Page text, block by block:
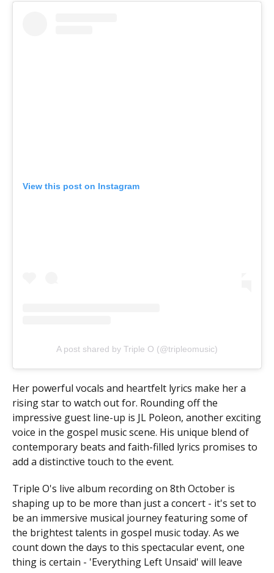
View this post on Instagram
A post shared by Triple O (@tripleomusic)
Her powerful vocals and heartfelt lyrics make her a
rising star to watch out for. Rounding off the
impressive guest line-up is JL Poleon, another exciting
voice in the gospel music scene. His unique blend of
contemporary beats and faith-filled lyrics promises to
add a distinctive touch to the event.
Triple O's live album recording on 8th October is
shaping up to be more than just a concert - it's set to
be an immersive musical journey featuring some of
the brightest talents in gospel music today. As we
count down the days to this spectacular event, one
thing is certain - 'Everything Left Unsaid' will leave